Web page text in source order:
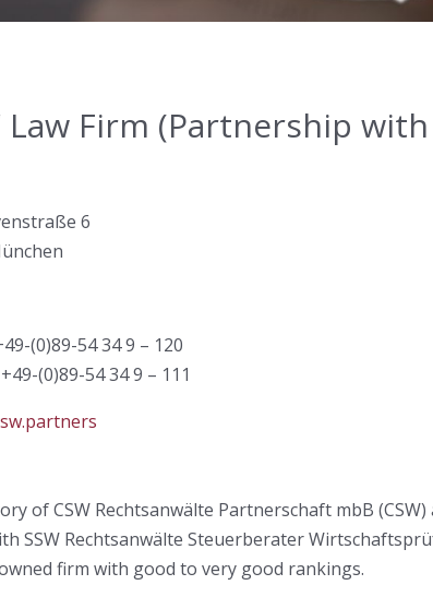
Law Firm (Partnership
6
(0)89-54 34 9 – 120
(0)89-54 34 9 – 111
of CSW Rechtsanwälte Partnerschaft mbB
SSW Rechtsanwälte Steuerberater
firm with good to very good rankings.